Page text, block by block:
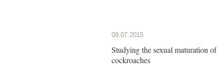
09.07.2015
Studying the sexual maturation of
cockroaches